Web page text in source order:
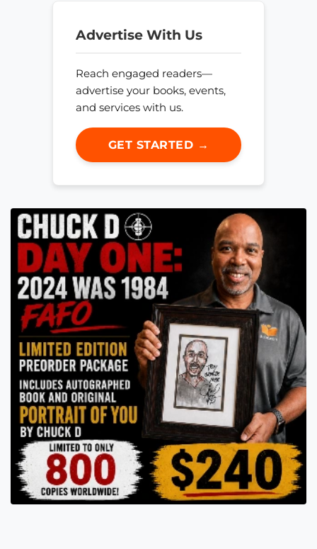
Advertise With Us
Reach engaged readers—
advertise your books, events,
and services with us.
GET STARTED →